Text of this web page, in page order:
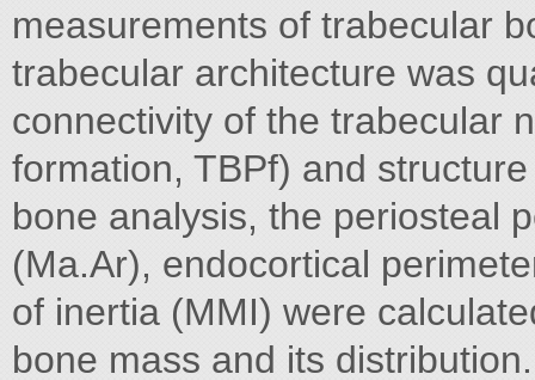
measurements of trabecular
trabecular architecture was
connectivity of the trabecular
formation, TBPf) and
bone analysis, the periosteal
(Ma.Ar), endocortical
of inertia (MMI) were
bone mass and its